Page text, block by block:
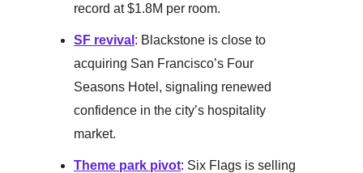
record at $1.8M per room.
SF revival : Blackstone is close to
acquiring San Francisco’s Four
Seasons Hotel, signaling renewed
confidence in the city’s hospitality
market.
Theme park pivot: Six Flags is selling